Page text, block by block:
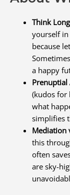
Think
yourself
because
a happy
Prenuptial
(kudos for
what
simplifies
Mediation
this
often
are sky-